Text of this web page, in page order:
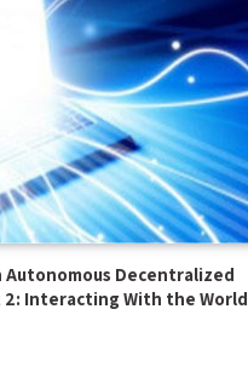
Decentralized
Interacting With the World